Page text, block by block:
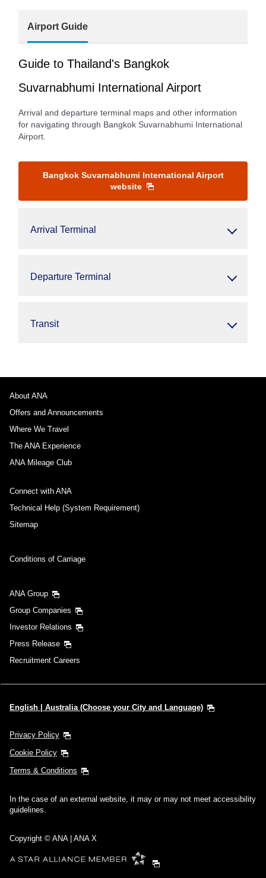
Airport Guide
Guide to Thailand's Bangkok
Suvarnabhumi International Airport
Arrival and departure terminal maps and other information
for navigating through Bangkok Suvarnabhumi International
Airport.
Bangkok Suvarnabhumi International Airport
website
Arrival Terminal
Departure Terminal
Transit
About ANA
Offers and Announcements
Where We Travel
The ANA Experience
ANA Mileage Club
Connect with ANA
Technical Help (System Requirement)
Sitemap
Conditions of Carriage
ANA Group
Group Companies
Investor Relations
Press Release
Recruitment Careers
English | Australia (Choose your City and Language)
Privacy Policy
Cookie Policy
Terms & Conditions
In the case of an external website, it may or may not meet accessibility
guidelines.
Copyright © ANA | ANA X